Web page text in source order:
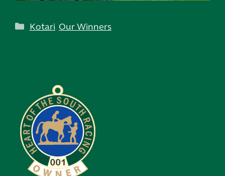
Categories
Kotari, Our Winners